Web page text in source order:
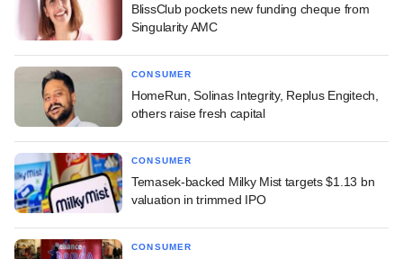
BlissClub pockets new funding cheque from
Singularity AMC
CONSUMER
HomeRun, Solinas Integrity, Replus Engitech,
others raise fresh capital
CONSUMER
Temasek-backed Milky Mist targets $1.13 bn
valuation in trimmed IPO
CONSUMER